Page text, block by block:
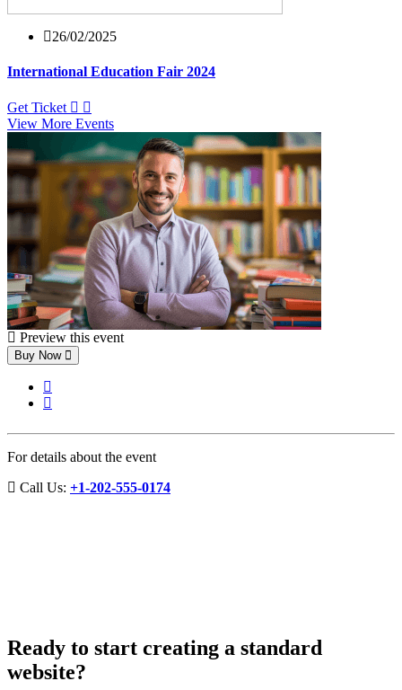
26/02/2025
International Education Fair 2024
Get Ticket
View More Events
Preview this event
Buy Now
For details about the event
Call Us: +1-202-555-0174
Ready to start creating a standard
website?